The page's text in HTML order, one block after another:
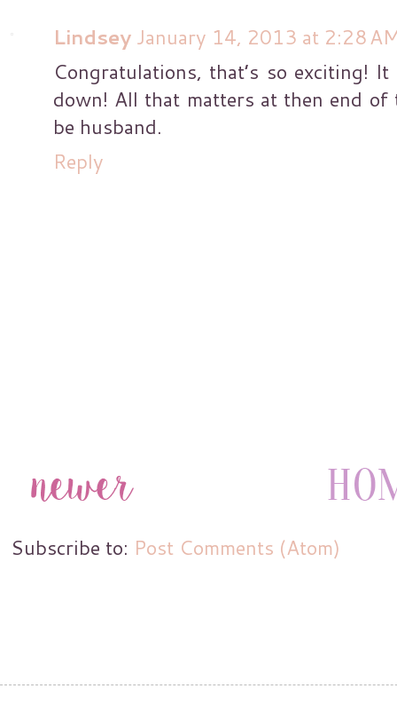
Lindsey January 14, 2013 at 2:28
Congratulations, that’s so exciting!
down! All that matters at then end
be husband.
Reply
Subscribe to: Post Comments (Atom)